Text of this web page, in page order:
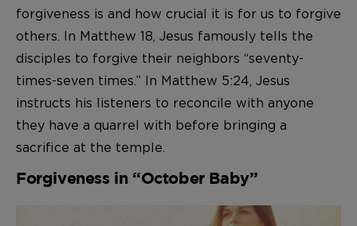
forgiveness is and how crucial it is for us to forgive
others. In Matthew 18, Jesus famously tells the
disciples to forgive their neighbors “seventy-
times-seven times.” In Matthew 5:24, Jesus
instructs his listeners to reconcile with anyone
they have a quarrel with before bringing a
sacrifice at the temple.
Forgiveness in “October Baby”